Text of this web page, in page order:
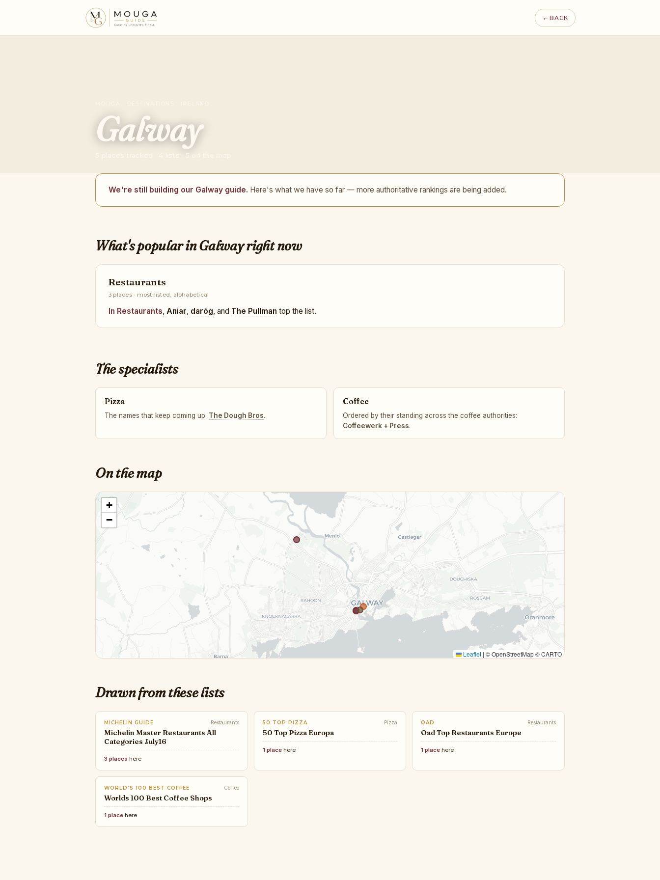
←BACK
Galway
5 places tracked · 4 lists · 5 on the map
We're still building our Galway guide. Here's what we have so far — more authoritative rankings are being added.
What's popular in Galway right now
Restaurants
3 places · most-listed, alphabetical
In Restaurants, Aniar, daróg, and The Pullman top the list.
The specialists
Pizza
The names that keep coming up: The Dough Bros.
Coffee
Ordered by their standing across the coffee authorities:
Coffeewerk + Press.
On the map
+
−
Leaflet | © OpenStreetMap © CARTO
Drawn from these lists
MICHELIN GUIDE Restaurants
Michelin Master Restaurants All
Categories July16
3 places here
50 TOP PIZZA Pizza
50 Top Pizza Europa
1 placehere
OAD Restaurants
Oad Top Restaurants Europe
1 place here
WORLD'S 100 BEST COFFEE Coffee
Worlds 100 Best Coffee Shops
1 place here